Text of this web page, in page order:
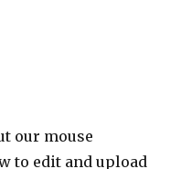
our mouse
to edit and upload